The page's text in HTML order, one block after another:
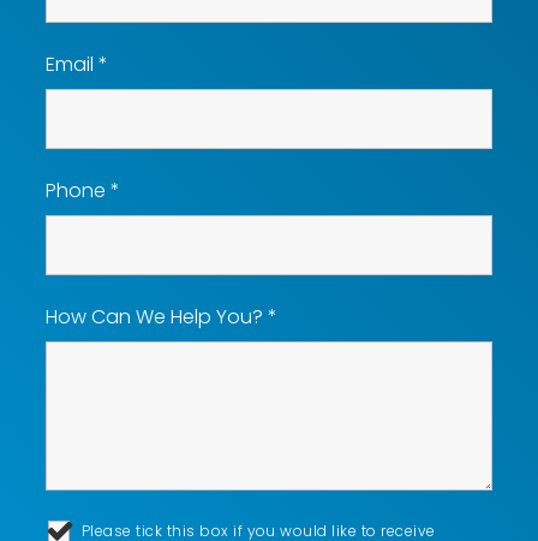
Email *
Phone *
How Can We Help You? *
Please tick this box if you would like to receive